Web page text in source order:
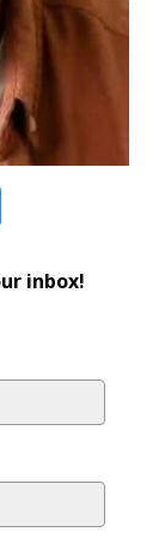
inbox!